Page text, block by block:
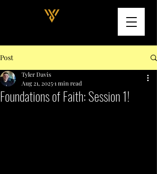
Post
Foundations of Faith: Session 1!
Tyler Davis
Aug 21, 20251 min read